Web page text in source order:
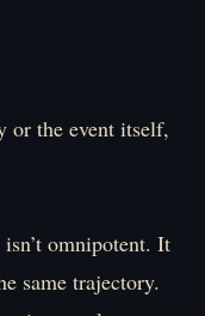
or the event itself,
isn’t omnipotent. It
same trajectory.